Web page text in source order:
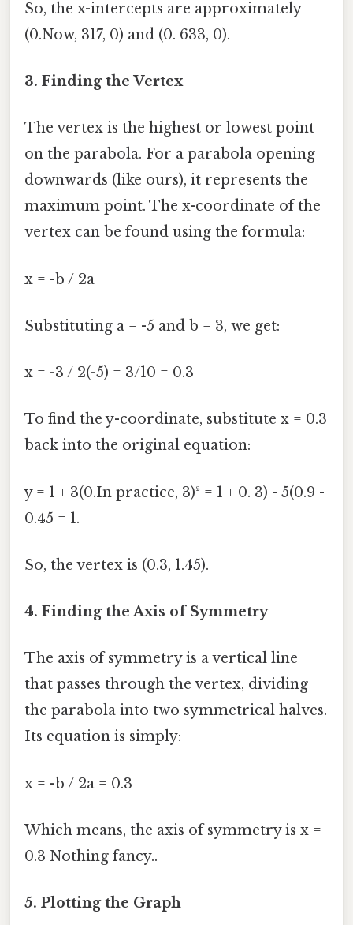
So, the x-intercepts are approximately
(0.Now, 317, 0) and (0. 633, 0).
3. Finding the Vertex
The vertex is the highest or lowest point
on the parabola. For a parabola opening
downwards (like ours), it represents the
maximum point. The x-coordinate of the
vertex can be found using the formula:
x = -b / 2a
Substituting a = -5 and b = 3, we get:
x = -3 / 2(-5) = 3/10 = 0.3
To find the y-coordinate, substitute x = 0.3
back into the original equation:
y = 1 + 3(0.In practice, 3)² = 1 + 0. 3) - 5(0.9 -
0.45 = 1.
So, the vertex is (0.3, 1.45).
4. Finding the Axis of Symmetry
The axis of symmetry is a vertical line
that passes through the vertex, dividing
the parabola into two symmetrical halves.
Its equation is simply:
x = -b / 2a = 0.3
Which means, the axis of symmetry is x =
0.3 Nothing fancy..
5. Plotting the Graph